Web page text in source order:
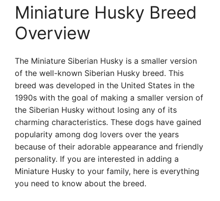
Miniature Husky Breed
Overview
The Miniature Siberian Husky is a smaller version
of the well-known Siberian Husky breed. This
breed was developed in the United States in the
1990s with the goal of making a smaller version of
the Siberian Husky without losing any of its
charming characteristics. These dogs have gained
popularity among dog lovers over the years
because of their adorable appearance and friendly
personality. If you are interested in adding a
Miniature Husky to your family, here is everything
you need to know about the breed.